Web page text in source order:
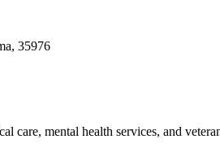
35976
care, mental health services, and